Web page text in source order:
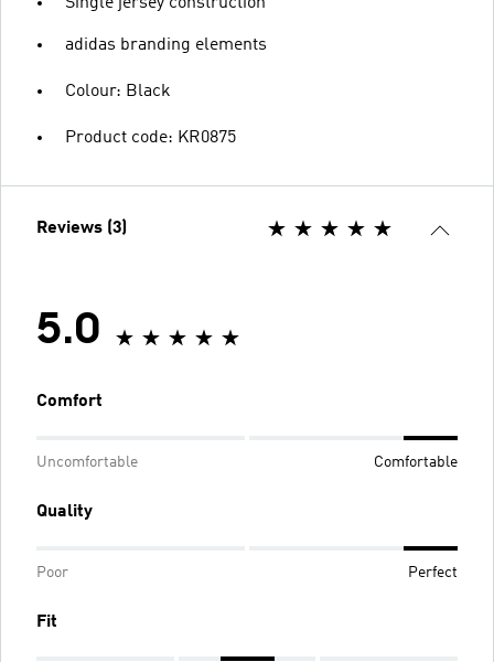
adidas branding elements
Colour: Black
Product code: KR0875
Reviews (3)
5.0
Comfort
Uncomfortable Comfortable
Quality
Poor Perfect
Fit